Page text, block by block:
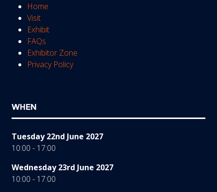
Home
Visit
Exhibit
FAQs
Exhibitor Zone
Privacy Policy
WHEN
Tuesday 22nd June 2027
10:00 - 17:00
Wednesday 23rd June 2027
10:00 - 17:00